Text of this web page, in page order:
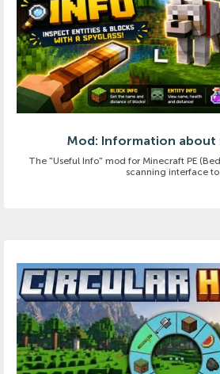
Mod: Information about
The "Useful Info" mod for Minecraft PE
scanning interface to